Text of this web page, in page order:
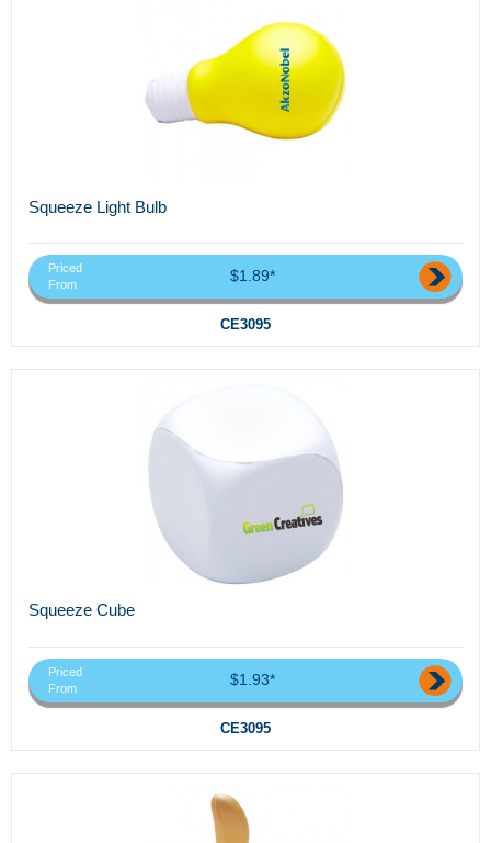
Squeeze Light Bulb
Priced
From
$1.89*
CE3095
Squeeze Cube
Priced
From
$1.93*
CE3095